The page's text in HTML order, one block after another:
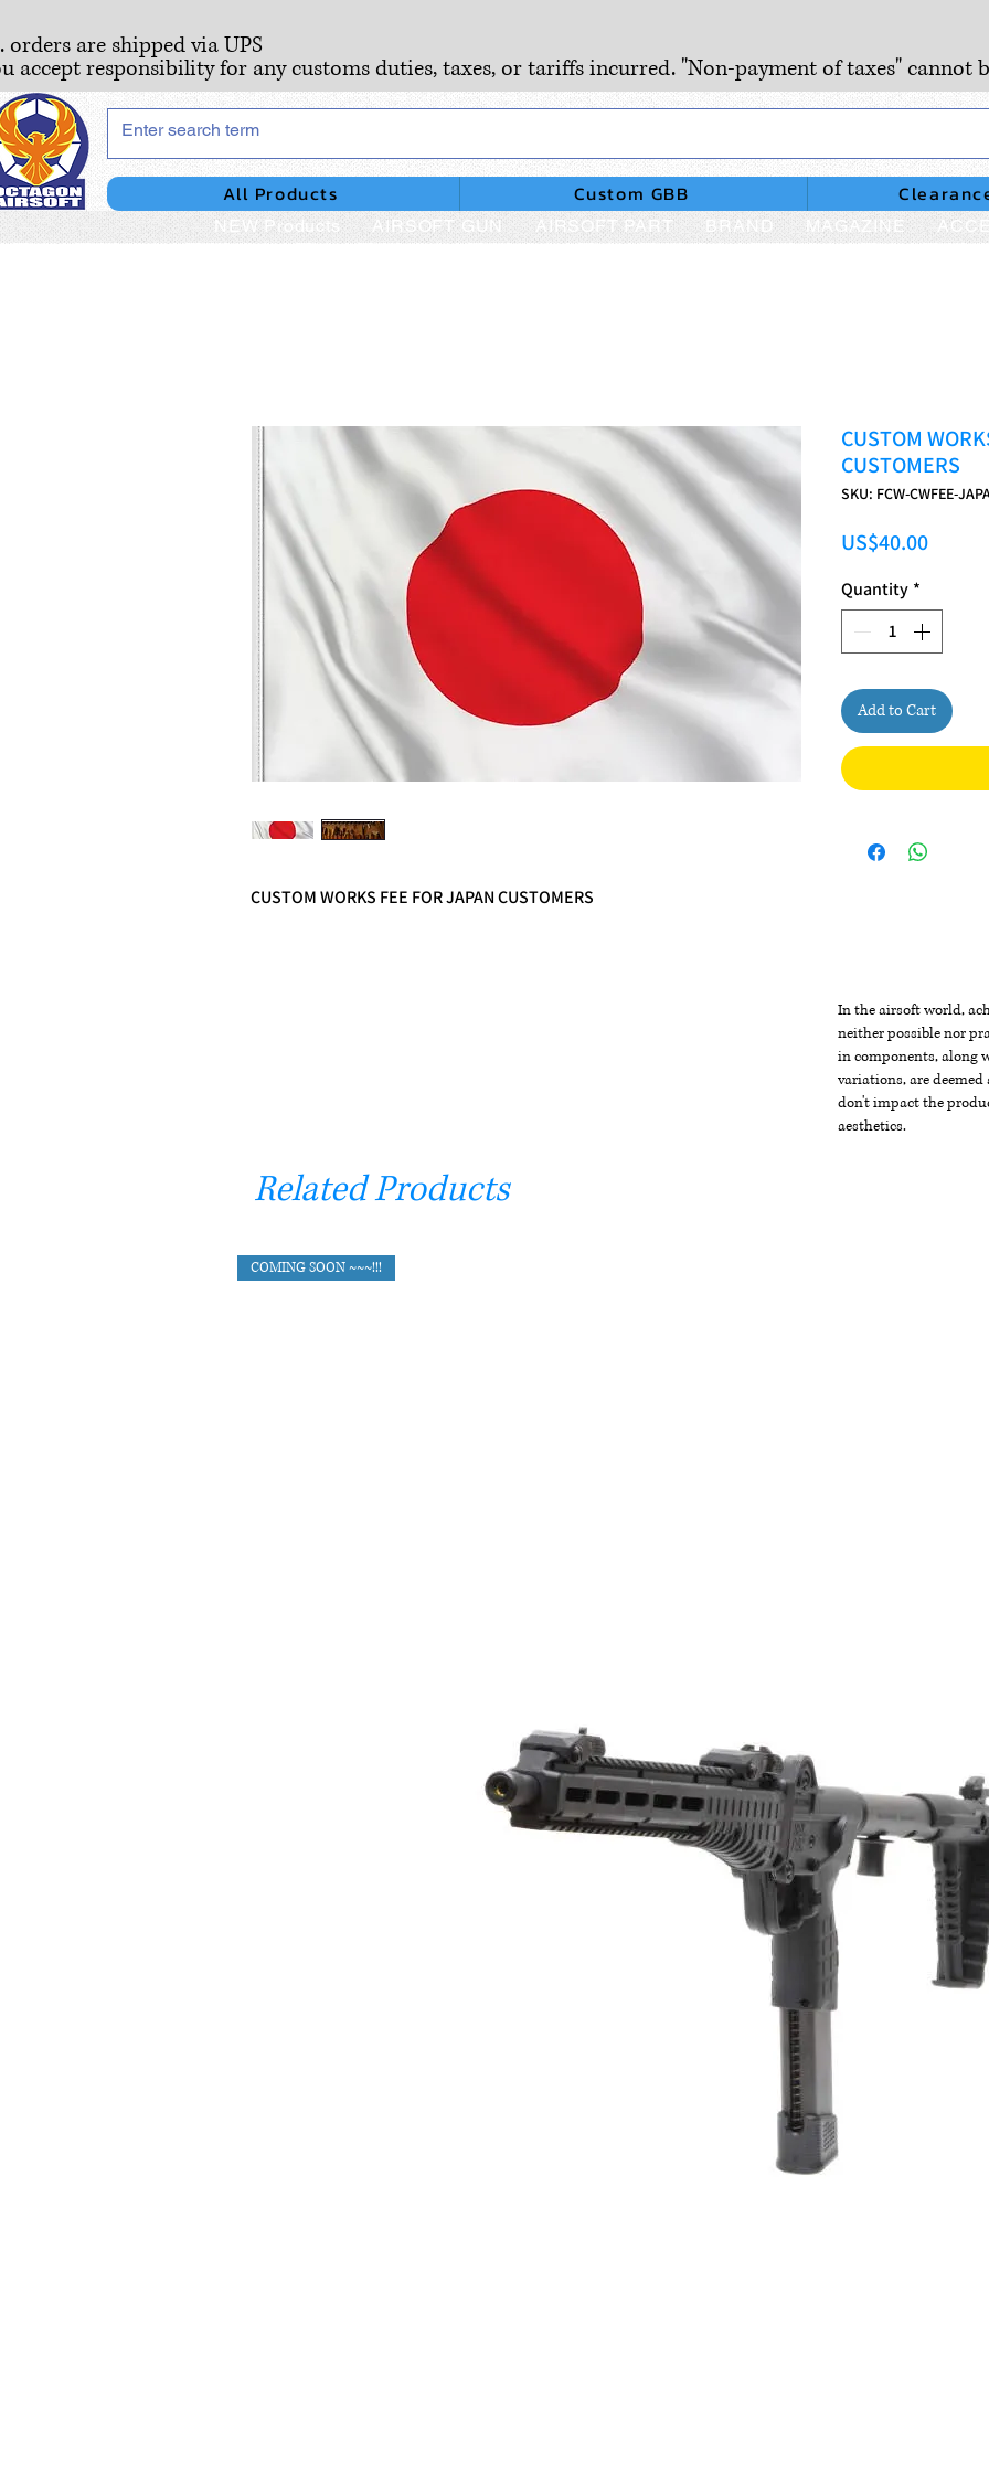
orders are shipped via UPS
accept responsibility for any customs duties, taxes, or tariffs incurred. "Non-payment of taxes" cannot
All Products Custom GBB
NEW Products AIRSOFT GUN AIRSOFT PART BRAND MAGAZINE
CUSTOM WORKS FEE FOR JAPAN CUSTOMERS
CUSTOM
CUSTOMERS
SKU: FCW-CWFEE-
US$40.00Price
Quantity *
Add to Cart
In the airsoft world,
neither possible nor
in components, along
variations, are
don't impact the
aesthetics.
Related Products
COMING SOON ~~~!!!